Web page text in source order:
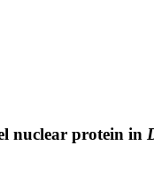
nuclear protein in